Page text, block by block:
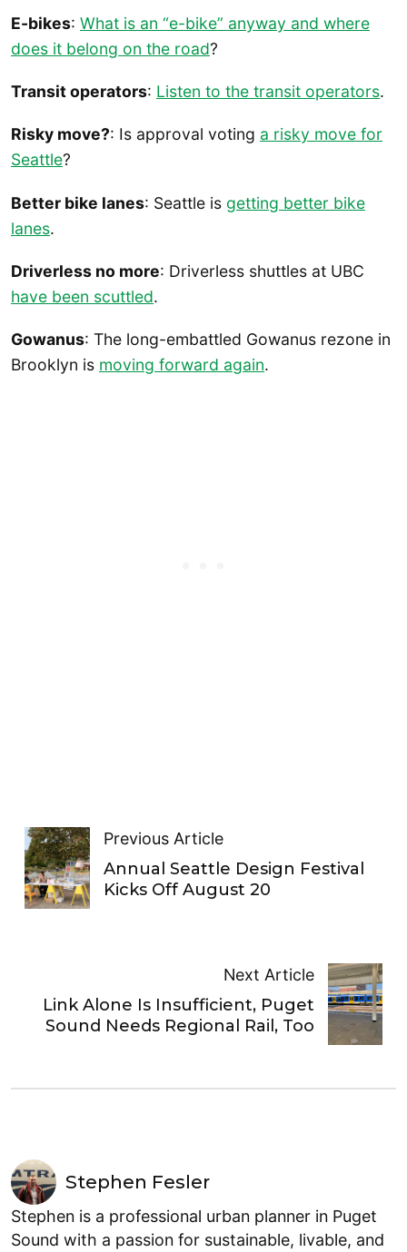
E-bikes: What is an “e-bike” anyway and where
does it belong on the road?
Transit operators: Listen to the transit operators.
Risky move?: Is approval voting a risky move for
Seattle?
Better bike lanes: Seattle is getting better bike
lanes.
Driverless no more: Driverless shuttles at UBC
have been scuttled.
Gowanus: The long-embattled Gowanus rezone in
Brooklyn is moving forward again.
Previous Article
Annual Seattle Design Festival
Kicks Off August 20
Next Article
Link Alone Is Insufficient, Puget
Sound Needs Regional Rail, Too
Stephen Fesler
Stephen is a professional urban planner in Puget
Sound with a passion for sustainable, livable, and